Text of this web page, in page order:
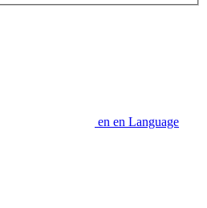
en en Language